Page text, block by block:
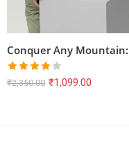
Rated
₹2,350.00 ₹1,099.00